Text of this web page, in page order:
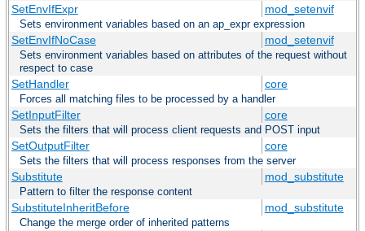
SetEnvIfExpr mod_setenvif
Sets environment variables based on an ap_expr expression
SetEnvIfNoCase mod_setenvif
Sets environment variables based on attributes of the request without
respect to case
SetHandler core
Forces all matching files to be processed by a handler
SetInputFilter core
Sets the filters that will process client requests and POST input
SetOutputFilter core
Sets the filters that will process responses from the server
Substitute mod_substitute
Pattern to filter the response content
SubstituteInheritBefore mod_substitute
Change the merge order of inherited patterns